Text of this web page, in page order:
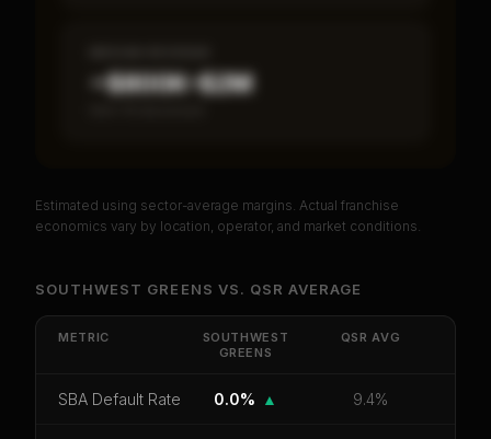
~$800K–$2M
PREMIUM DATA
Get cash-on-cash return, payback period, SBA
default rate, and red flag details for
Southwest
Greens
CoC Return Payback Period
SBA Default Rate
Estimated using sector-average margins. Actual franchise
economics vary by location, operator, and market conditions.
SOUTHWEST GREENS VS. QSR AVERAGE
METRIC
SOUTHWEST
GREENS
QSR AVG
SBA Default Rate 0.0% ▲ 9.4%